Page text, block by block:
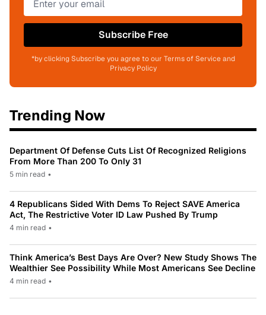
Subscribe Free
*by clicking Subscribe you agree to our Terms of Service and
Privacy Policy
Trending Now
Department Of Defense Cuts List Of Recognized Religions
From More Than 200 To Only 31
5 min read •
4 Republicans Sided With Dems To Reject SAVE America
Act, The Restrictive Voter ID Law Pushed By Trump
4 min read •
Think America’s Best Days Are Over? New Study Shows The
Wealthier See Possibility While Most Americans See Decline
4 min read •